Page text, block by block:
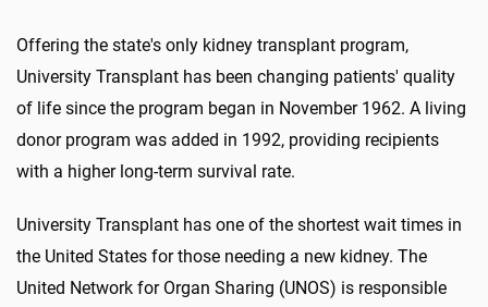
Offering the state's only kidney transplant program,
University Transplant has been changing patients' quality
of life since the program began in November 1962. A living
donor program was added in 1992, providing recipients
with a higher long-term survival rate.
University Transplant has one of the shortest wait times in
the United States for those needing a new kidney. The
United Network for Organ Sharing (UNOS) is responsible